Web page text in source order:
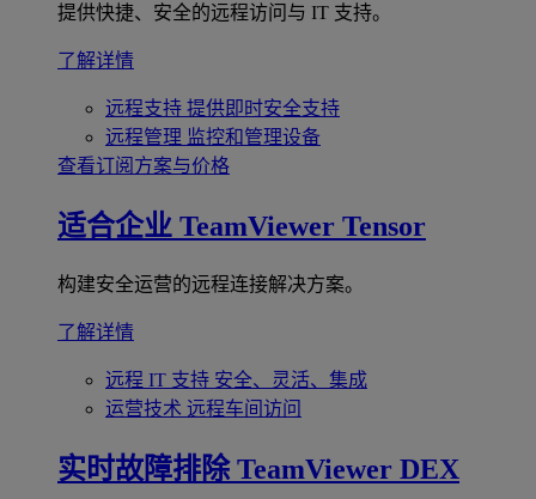
提供快捷、安全的远程访问与 IT 支持。
了解详情
远程支持 提供即时安全支持
远程管理 监控和管理设备
查看订阅方案与价格
适合企业 TeamViewer Tensor
构建安全运营的远程连接解决方案。
了解详情
远程 IT 支持 安全、灵活、集成
运营技术 远程车间访问
实时故障排除 TeamViewer DEX